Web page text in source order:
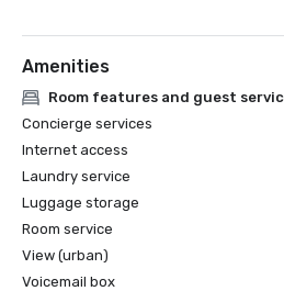
•Georgia Hotel and Lodging
Employee of the Year Award: 2017
Amenities
Room features and guest
Concierge services
Internet access
Laundry service
Luggage storage
Room service
View (urban)
Voicemail box